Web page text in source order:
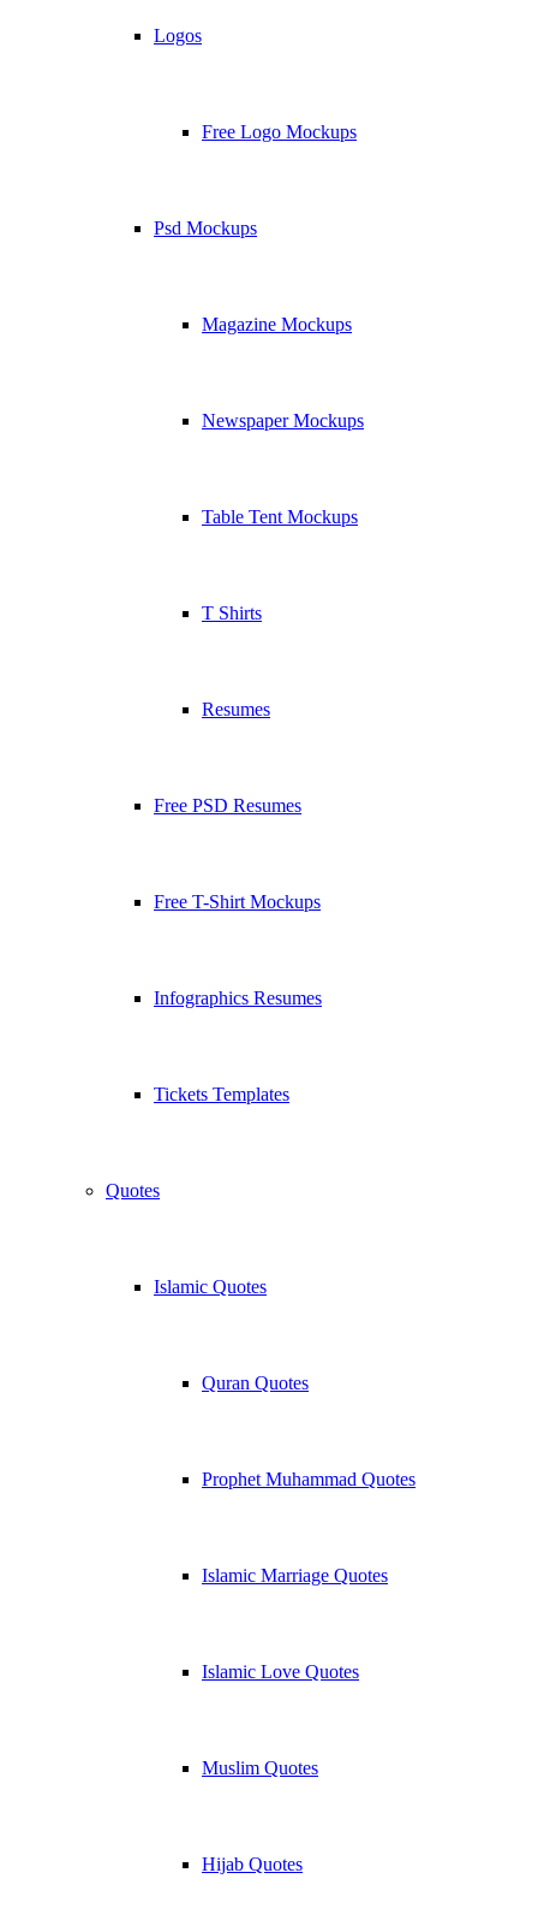
Logos
Free Logo Mockups
Psd Mockups
Magazine Mockups
Newspaper Mockups
Table Tent Mockups
T Shirts
Resumes
Free PSD Resumes
Free T-Shirt Mockups
Infographics Resumes
Tickets Templates
Quotes
Islamic Quotes
Quran Quotes
Prophet Muhammad Quotes
Islamic Marriage Quotes
Islamic Love Quotes
Muslim Quotes
Hijab Quotes